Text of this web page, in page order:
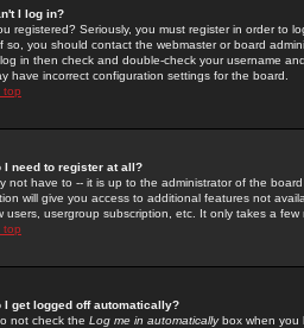
I log in?
registered? Seriously, you must register in order to
so, you should contact the webmaster or board
in then check and double-check your username
have incorrect configuration settings for the board.
top
I need to register at all?
not have to -- it is up to the administrator of the
will give you access to additional features not
users, usergroup subscription, etc. It only takes a
top
I get logged off automatically?
not check the Log me in automaticallybox when you